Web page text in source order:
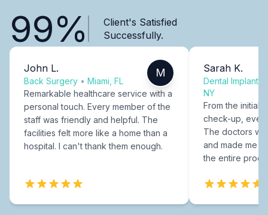
99%
Client's Satisfied
Successfully.
John L.
Back Surgery • Miami, FL
M
Remarkable healthcare service with a
personal touch. Every member of the
staff was friendly and helpful. The
facilities felt more like a home than a
hospital. I can't thank them enough.
Sarah K.
Dental Implants
NY
From the initial
check-up,
The doctors
and made me
the entire